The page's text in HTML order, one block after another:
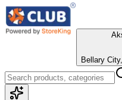
Bellary